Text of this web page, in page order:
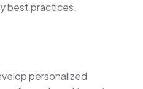
best practices.
personalized